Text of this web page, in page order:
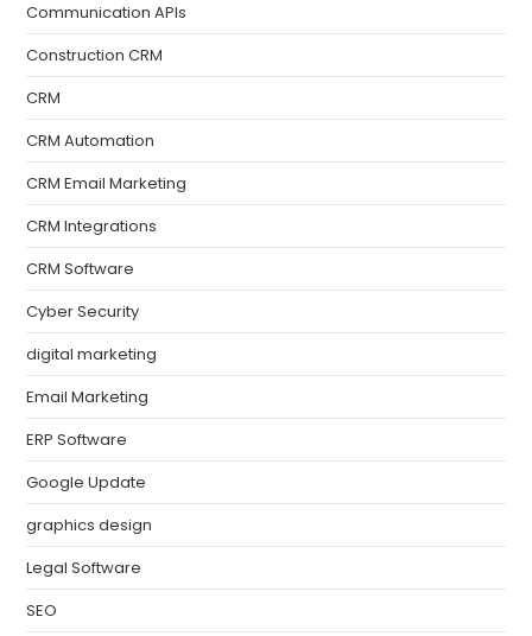
Communication APIs
Construction CRM
CRM
CRM Automation
CRM Email Marketing
CRM Integrations
CRM Software
Cyber Security
digital marketing
Email Marketing
ERP Software
Google Update
graphics design
Legal Software
SEO